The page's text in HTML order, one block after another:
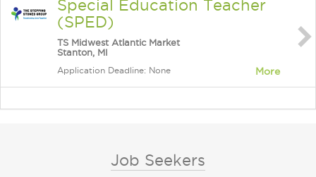
Special Education Teacher
(SPED)
TS Midwest Atlantic Market
Stanton, MI
Application Deadline: None More
Job Seekers